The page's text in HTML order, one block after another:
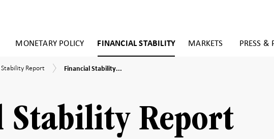
MONETARY POLICY FINANCIAL STABILITY MARKETS PRESS &
Report
Financial
Financial Stability...
Stability Report